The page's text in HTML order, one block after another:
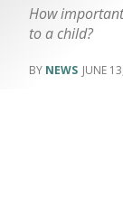
How
to a child?
NEWS JUNE